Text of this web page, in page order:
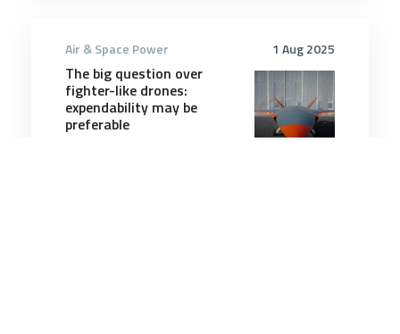
1 Aug 2025
Air & Space Power
The big question over
fighter-like drones:
expendability may be
preferable